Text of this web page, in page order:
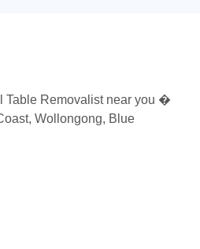
Table Removalist near you �
Wollongong, Blue